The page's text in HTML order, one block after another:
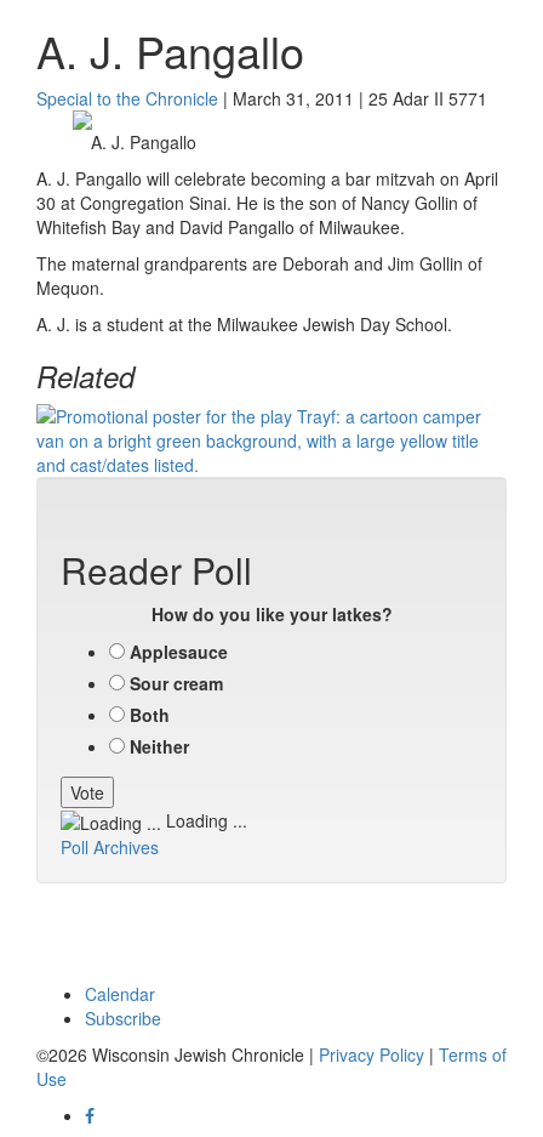
A. J. Pangallo
Special to the Chronicle | March 31, 2011 | 25 Adar II 5771
A. J. Pangallo
A. J. Pangallo will celebrate becoming a bar mitzvah on April
30 at Congregation Sinai. He is the son of Nancy Gollin of
Whitefish Bay and David Pangallo of Milwaukee.
The maternal grandparents are Deborah and Jim Gollin of
Mequon.
A. J. is a student at the Milwaukee Jewish Day School.
Related
Reader Poll
How do you like your latkes?
Applesauce
Sour cream
Both
Neither
Loading ...
Poll Archives
Calendar
Subscribe
©2026 Wisconsin Jewish Chronicle | Privacy Policy | Terms of
Use